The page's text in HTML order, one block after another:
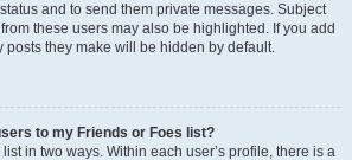
and to send them private messages. Subject
these users may also be highlighted. If you add
posts they make will be hidden by default.
to my Friends or Foes list?
in two ways. Within each user’s profile, there is a